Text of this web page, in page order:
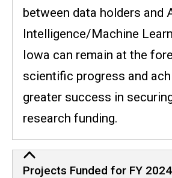
between data holders and
Intelligence/Machine
Iowa can remain at the
scientific progress and
greater success in
research funding.
Projects Funded for FY 2024